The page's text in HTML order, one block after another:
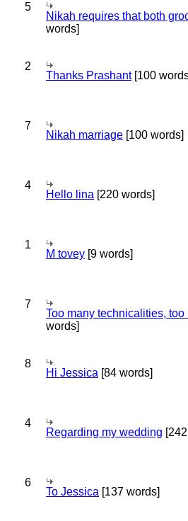
5
Nikah requires that both
words]
2
Thanks Prashant[100
7
Nikah marriage [100 words]
4
Hello lina [220 words]
1
M tovey [9 words]
7
Too many technicalities,
words]
8
Hi Jessica [84 words]
4
Regarding my wedding
6
To Jessica [137 words]